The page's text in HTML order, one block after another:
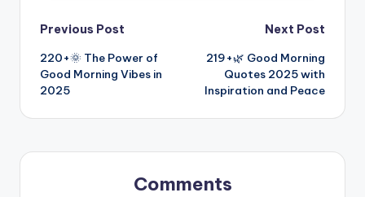
Previous Post
220+🌞 The Power of
Good Morning Vibes in
2025
Next Post
219+🌿 Good Morning
Quotes 2025 with
Inspiration and Peace
Comments